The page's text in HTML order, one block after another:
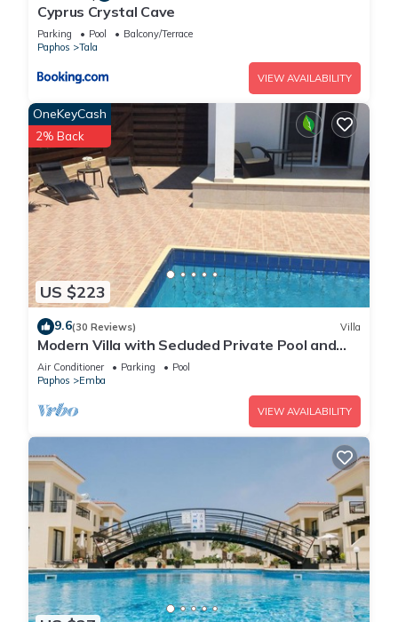
Cyprus Crystal Cave
Parking Pool
Balcony/Terrace
Paphos
Tala
VIEW AVAILABILITY
US $223
OneKeyCash
2% Back
9.6(30 Reviews) Villa
Modern Villa with Secluded Private Pool and
high speed wi-fi access
Air Conditioner Parking
Pool
Paphos
Emba
VIEW AVAILABILITY